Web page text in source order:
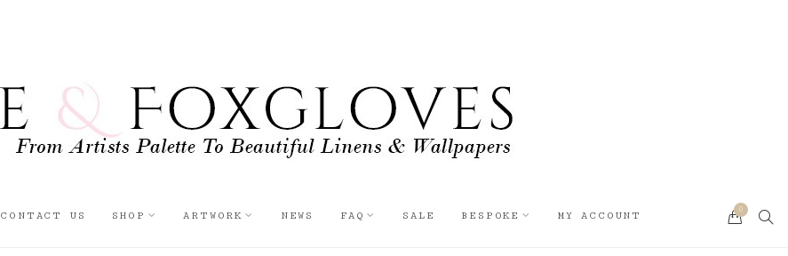
CONTACT US SHOP ARTWORK NEWS FAQ SALE BESPOKE MY ACCOUNT
0